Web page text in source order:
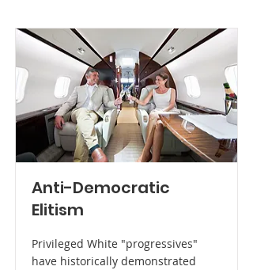
Anti-Democratic
Elitism
Privileged White "progressives"
have historically demonstrated